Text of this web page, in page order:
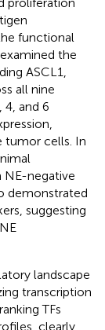
functional
the
ASCL1,
all nine
4, and 6
tumor cells. In
NE-negative
demonstrated
suggesting
landscape
transcription
TFs
clearly